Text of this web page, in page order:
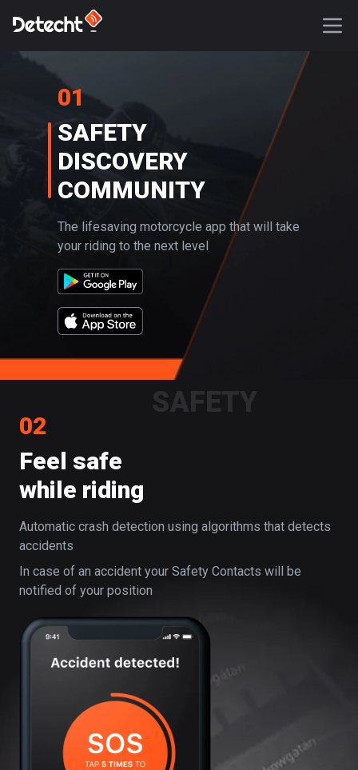
01
SAFETY
DISCOVERY
COMMUNITY
The lifesaving motorcycle app that will take
your riding to the next level
SAFETY
02
Feel safe
while riding
Automatic crash detection using algorithms that detects
accidents
In case of an accident your Safety Contacts will be
notified of your position